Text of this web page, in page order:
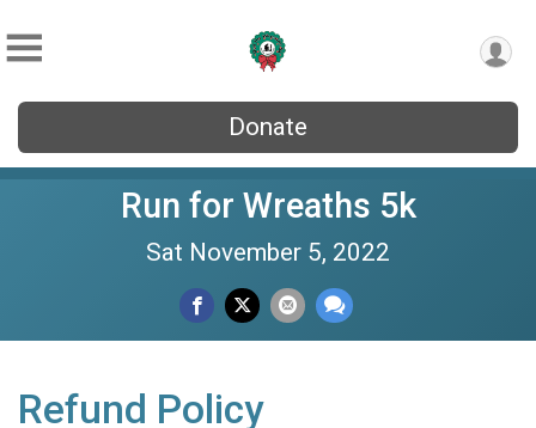
Donate
Run for Wreaths 5k
Sat November 5, 2022
Refund Policy